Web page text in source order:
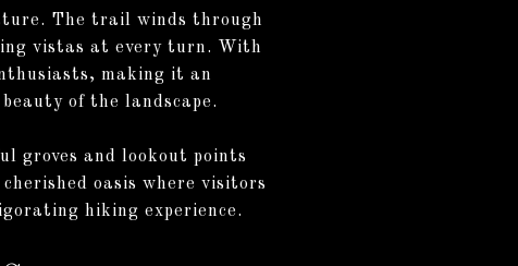
The trail winds through
vistas at every turn. With
making it an
of the landscape.
groves and lookout points
oasis where visitors
hiking experience.